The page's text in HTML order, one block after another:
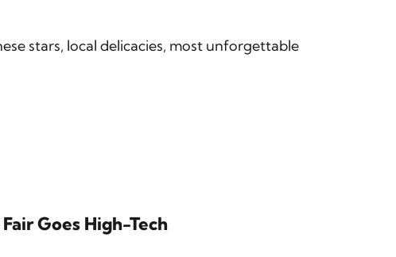
stars, local delicacies, most unforgettable
Goes High-Tech